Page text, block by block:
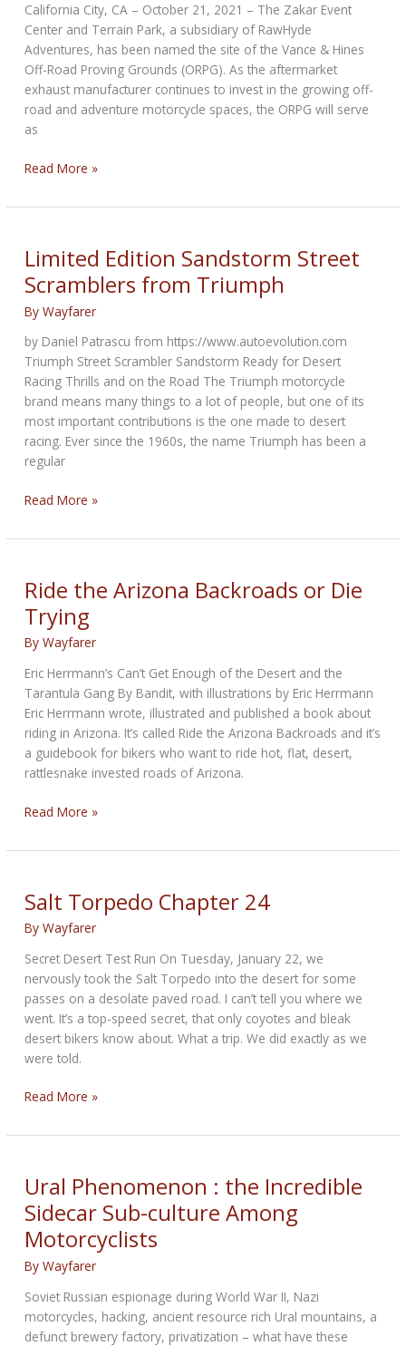
California City, CA – October 21, 2021 – The Zakar Event
Center and Terrain Park, a subsidiary of RawHyde
Adventures, has been named the site of the Vance & Hines
Off-Road Proving Grounds (ORPG). As the aftermarket
exhaust manufacturer continues to invest in the growing off-
road and adventure motorcycle spaces, the ORPG will serve
as
Zakar
Center
Site
of
Vance
&
Off-
Road
Proving
Grounds
Read More »
Limited Edition Sandstorm Street
Scramblers from Triumph
ByWayfarer
by Daniel Patrascu from https://www.autoevolution.com
Triumph Street Scrambler Sandstorm Ready for Desert
Racing Thrills and on the Road The Triumph motorcycle
brand means many things to a lot of people, but one of its
most important contributions is the one made to desert
racing. Ever since the 1960s, the name Triumph has been a
regular
Limited
Sandstorm
Scramblers
from
Triumph
Read More »
Ride the Arizona Backroads or Die
Trying
ByWayfarer
Eric Herrmann’s Can’t Get Enough of the Desert and the
Tarantula Gang By Bandit, with illustrations by Eric Herrmann
Eric Herrmann wrote, illustrated and published a book about
riding in Arizona. It’s called Ride the Arizona Backroads and it’s
a guidebook for bikers who want to ride hot, flat, desert,
rattlesnake invested roads of Arizona.
Ride
Arizona
Die
Trying
Read More »
Salt Torpedo Chapter 24
ByWayfarer
Secret Desert Test Run On Tuesday, January 22, we
nervously took the Salt Torpedo into the desert for some
passes on a desolate paved road. I can’t tell you where we
went. It’s a top-speed secret, that only coyotes and bleak
desert bikers know about. What a trip. We did exactly as we
were told.
Salt
Chapter
Read More »
Ural Phenomenon : the Incredible
Sidecar Sub-culture Among
Motorcyclists
ByWayfarer
Soviet Russian espionage during World War II, Nazi
motorcycles, hacking, ancient resource rich Ural mountains, a
defunct brewery factory, privatization – what have these